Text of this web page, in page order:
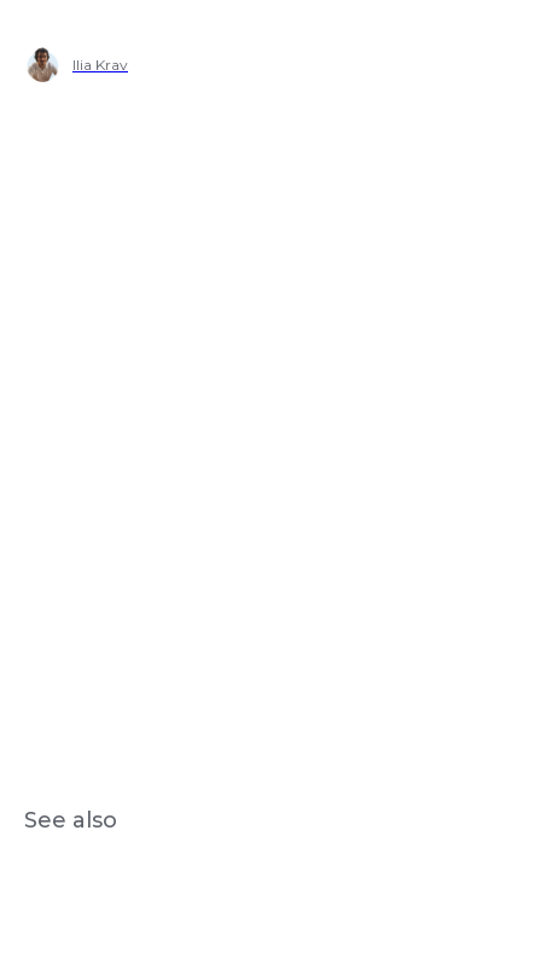
Ilia Krav
See also